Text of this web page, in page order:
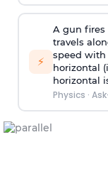
⚡
A gun fires
travels
speed with
horizontal
horizontal
Physics ·